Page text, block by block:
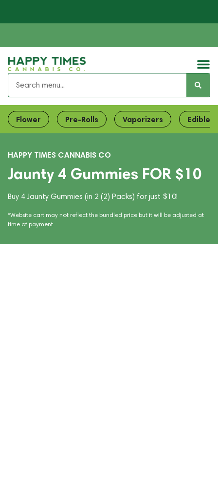
Flower Pre-Rolls Vaporizers Edibles
HAPPY TIMES CANNABIS CO
Jaunty 4 Gummies FOR $10
Buy 4 Jaunty Gummies (in 2 (2) Packs) for just $10!
*Website cart may not reflect the bundled price but it will be adjusted at
time of payment.